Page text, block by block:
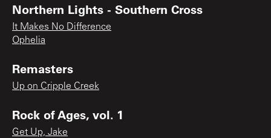
Northern Lights - Southern Cross
It Makes No Difference
Ophelia
Remasters
Up on Cripple Creek
Rock of Ages, vol. 1
Get Up, Jake